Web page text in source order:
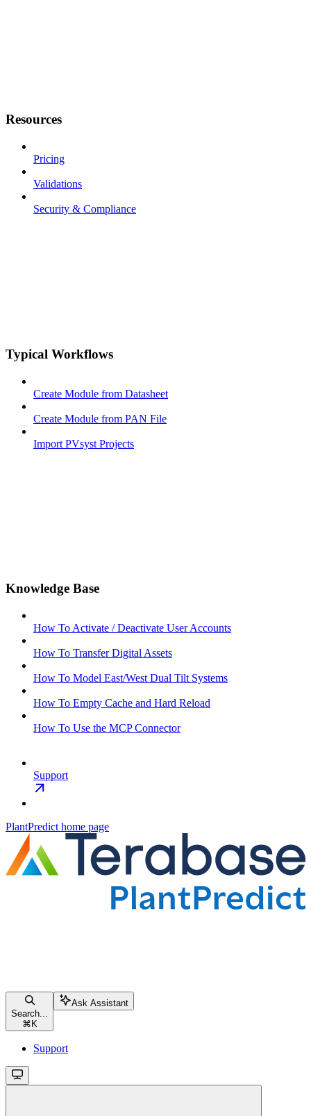
Resources
Pricing
Validations
Security & Compliance
Typical Workflows
Create Module from Datasheet
Create Module from PAN File
Import PVsyst Projects
Knowledge Base
How To Activate / Deactivate User Accounts
How To Transfer Digital Assets
How To Model East/West Dual Tilt Systems
How To Empty Cache and Hard Reload
How To Use the MCP Connector
Support
PlantPredict home page
Search...
⌘K
Ask Assistant
Support